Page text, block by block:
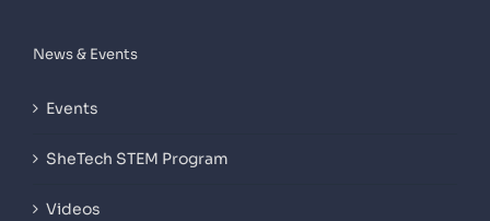
News & Events
Events
SheTech STEM Program
Videos